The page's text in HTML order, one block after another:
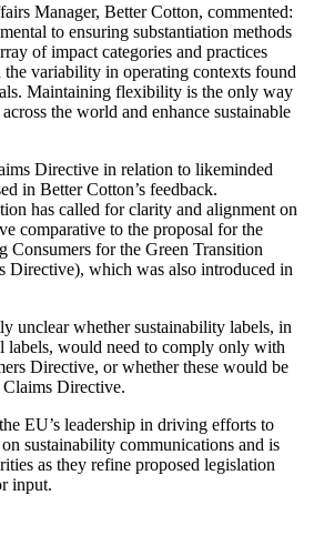
Manager, Better Cotton, commented:
to ensuring substantiation methods
of impact categories and practices
the variability in operating contexts found
Maintaining flexibility is the only way
the world and enhance sustainable
Directive in relation to likeminded
in Better Cotton’s feedback.
has called for clarity and alignment on
comparative to the proposal for the
Consumers for the Green Transition
Directive), which was also introduced in
unclear whether sustainability labels, in
labels, would need to comply only with
Directive, or whether these would be
Claims Directive.
EU’s leadership in driving efforts to
sustainability communications and is
as they refine proposed legislation
input.